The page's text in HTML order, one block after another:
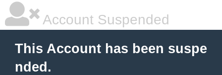
Account Suspended
This Account has been suspe
nded.